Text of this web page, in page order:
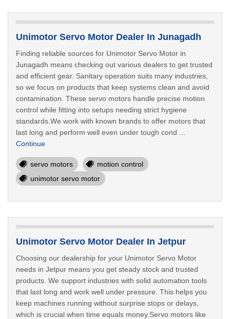
Unimotor Servo Motor Dealer In Junagadh
Finding reliable sources for Unimotor Servo Motor in
Junagadh means checking out various dealers to get trusted
and efficient gear. Sanitary operation suits many industries,
so we focus on products that keep systems clean and avoid
contamination. These servo motors handle precise motion
control while fitting into setups needing strict hygiene
standards.We work with known brands to offer motors that
last long and perform well even under tough cond ...
Continue
servo motors
motion control
unimotor servo motor
Unimotor Servo Motor Dealer In Jetpur
Choosing our dealership for your Unimotor Servo Motor
needs in Jetpur means you get steady stock and trusted
products. We support industries with solid automation tools
that last long and work well under pressure. This helps you
keep machines running without surprise stops or delays,
which is crucial when time equals money.Servo motors like